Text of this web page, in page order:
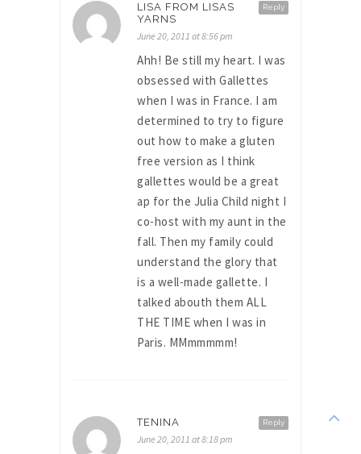
Reply
LISA FROM LISAS
YARNS
June 20, 2011 at 8:56 pm
Ahh! Be still my heart. I was
obsessed with Gallettes
when I was in France. I am
determined to try to figure
out how to make a gluten
free version as I think
gallettes would be a great
ap for the Julia Child night I
co-host with my aunt in the
fall. Then my family could
understand the glory that
is a well-made gallette. I
talked abouth them ALL
THE TIME when I was in
Paris. MMmmmmm!
Reply
TENINA
June 20, 2011 at 8:18 pm